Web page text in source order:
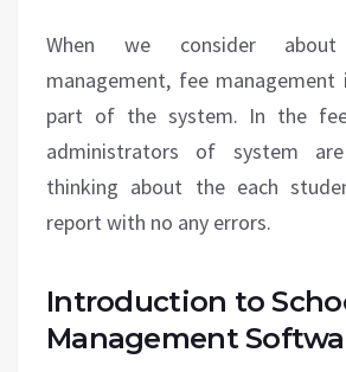
When we consider
management, fee management
part of the system. In the fee
administrators of system
thinking about the each
report with no any errors.
Introduction to
Management